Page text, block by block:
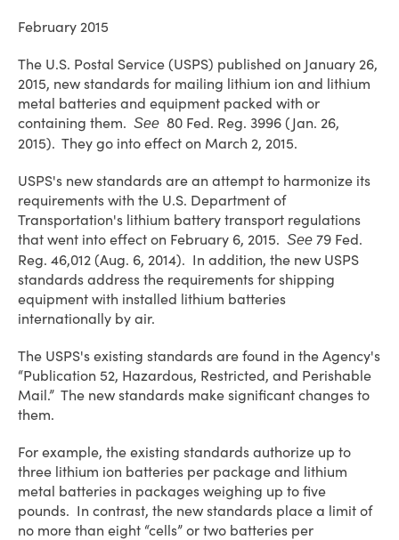
February 2015
The U.S. Postal Service (USPS) published on January 26,
2015, new standards for mailing lithium ion and lithium
metal batteries and equipment packed with or
containing them. See 80 Fed. Reg. 3996 (Jan. 26,
2015). They go into effect on March 2, 2015.
USPS's new standards are an attempt to harmonize its
requirements with the U.S. Department of
Transportation's lithium battery transport regulations
that went into effect on February 6, 2015. See 79 Fed.
Reg. 46,012 (Aug. 6, 2014). In addition, the new USPS
standards address the requirements for shipping
equipment with installed lithium batteries
internationally by air.
The USPS's existing standards are found in the Agency's
“Publication 52, Hazardous, Restricted, and Perishable
Mail.” The new standards make significant changes to
them.
For example, the existing standards authorize up to
three lithium ion batteries per package and lithium
metal batteries in packages weighing up to five
pounds. In contrast, the new standards place a limit of
no more than eight “cells” or two batteries per